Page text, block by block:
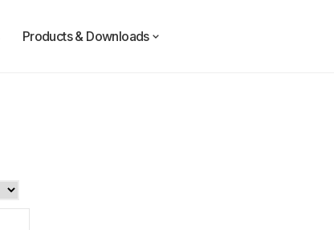
Products & Downloads